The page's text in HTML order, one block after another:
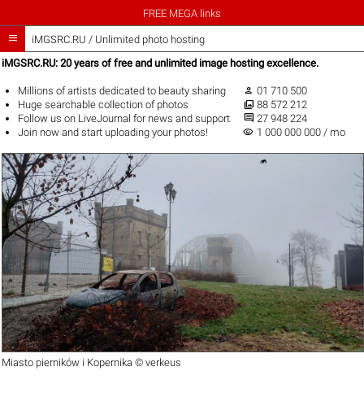
FREE MEGA links
 iMGSRC.RU / Unlimited photo hosting
iMGSRC.RU: 20 years of free and unlimited image hosting excellence.
Millions of artists dedicated to beauty sharing
Hugesearchable collection of photos
Follow us on LiveJournal for news and support
Join now and start uploading your photos!
 01 710 500
 88 572 212
 27 948 224
visibility 1 000 000 000 / mo
Miasto pierników i Kopernika ©verkeus